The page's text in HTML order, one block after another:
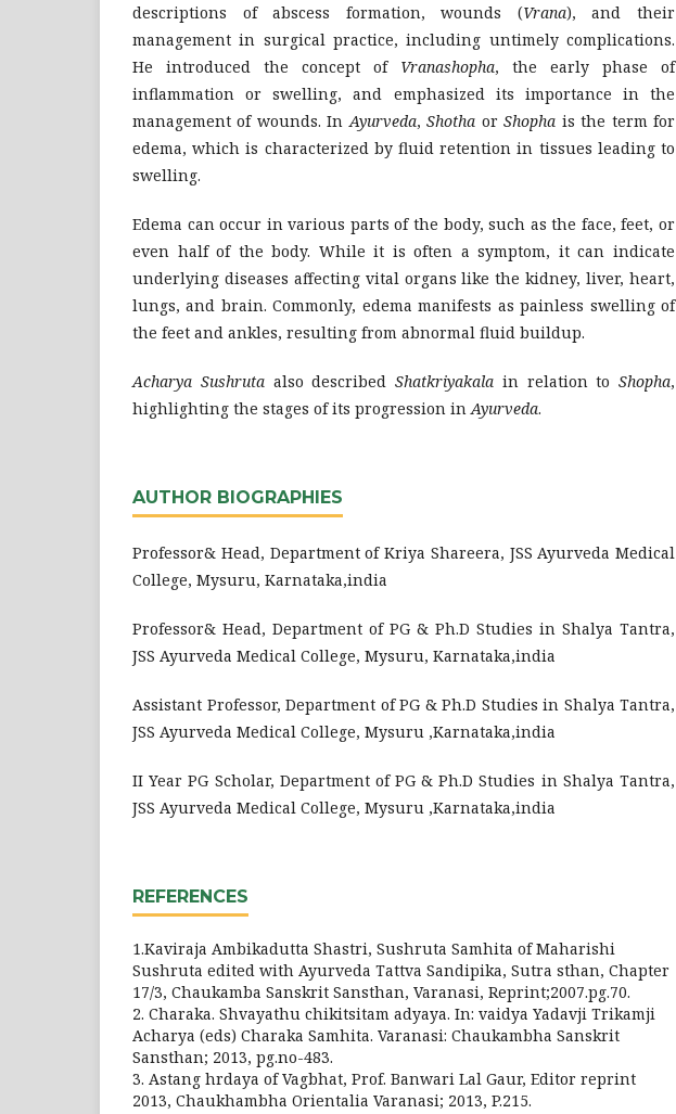
descriptions of abscess formation, wounds (Vrana), and their
management in surgical practice, including untimely complications.
He introduced the concept of Vranashopha, the early phase of
inflammation or swelling, and emphasized its importance in the
management of wounds. InAyurveda,Shotha orShopha is the term for
edema, which is characterized by fluid retention in tissues leading to
swelling.
Edema can occur in various parts of the body, such as the face, feet, or
even half of the body. While it is often a symptom, it can indicate
underlying diseases affecting vital organs like the kidney, liver, heart,
lungs, and brain. Commonly, edema manifests as painless swelling of
the feet and ankles, resulting from abnormal fluid buildup.
Acharya Sushruta also described Shatkriyakala in relation to Shopha,
highlighting the stages of its progression inAyurveda.
AUTHOR BIOGRAPHIES
Professor& Head, Department of Kriya Shareera, JSS Ayurveda Medical
College, Mysuru, Karnataka,india
Professor& Head, Department of PG & Ph.D Studies in Shalya Tantra,
JSS Ayurveda Medical College, Mysuru, Karnataka,india
Assistant Professor, Department of PG & Ph.D Studies in Shalya Tantra,
JSS Ayurveda Medical College, Mysuru ,Karnataka,india
II Year PG Scholar, Department of PG & Ph.D Studies in Shalya Tantra,
JSS Ayurveda Medical College, Mysuru ,Karnataka,india
REFERENCES
1.Kaviraja Ambikadutta Shastri, Sushruta Samhita of Maharishi
Sushruta edited with Ayurveda Tattva Sandipika, Sutra sthan, Chapter
17/3, Chaukamba Sanskrit Sansthan, Varanasi, Reprint;2007.pg.70.
2. Charaka. Shvayathu chikitsitam adyaya. In: vaidya Yadavji Trikamji
Acharya (eds) Charaka Samhita. Varanasi: Chaukambha Sanskrit
Sansthan; 2013, pg.no-483.
3. Astang hrdaya of Vagbhat, Prof. Banwari Lal Gaur, Editor reprint
2013, Chaukhambha Orientalia Varanasi; 2013, P.215.